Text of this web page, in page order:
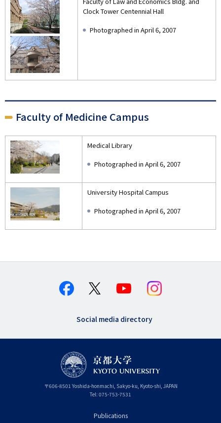
Clock Tower Centennial Hall
Photographed in April 6, 2007
Faculty of Medicine Campus
Medical Library
Photographed in April 6, 2007
University Hospital Campus
Photographed in April 6, 2007
Social media directory
〒606-8501 Yoshida-honmachi, Sakyo-ku, Kyoto-shi, Kyoto
JAPAN
Tel: 075-753-7531
Publications